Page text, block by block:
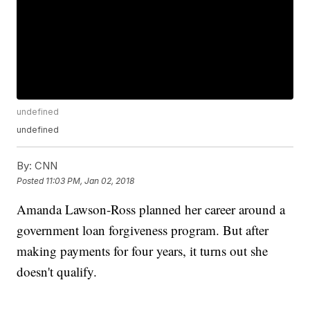
undefined
undefined
By: CNN
Posted 11:03 PM, Jan 02, 2018
Amanda Lawson-Ross planned her career around a
government loan forgiveness program. But after
making payments for four years, it turns out she
doesn't qualify.